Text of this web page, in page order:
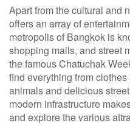
Apart from the cultural and
offers an array of
metropolis of Bangkok is
shopping malls, and street
the famous Chatuchak
find everything from
animals and delicious
modern infrastructure
and explore the various